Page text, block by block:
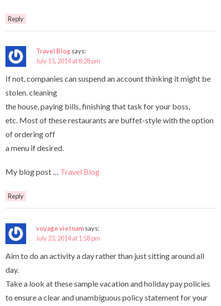
Reply
Travel Blog says:
July 15, 2014 at 8:28 pm
If not, companies can suspend an account thinking it might be
stolen. cleaning
the house, paying bills, finishing that task for your boss,
etc. Most of these restaurants are buffet-style with the option
of ordering off
a menu if desired.
My blog post … Travel Blog
Reply
voyage vietnamsays:
July 23, 2014 at 1:58 pm
Aim to do an activity a day rather than just sitting around all
day.
Take a look at these sample vacation and holiday pay policies
to ensure a clear and unambiguous policy statement for your